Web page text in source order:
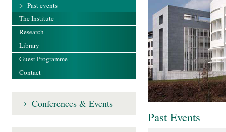
Past Events
Past events
The Institute
Research
Library
Guest Programme
Contact
Conferences & Events